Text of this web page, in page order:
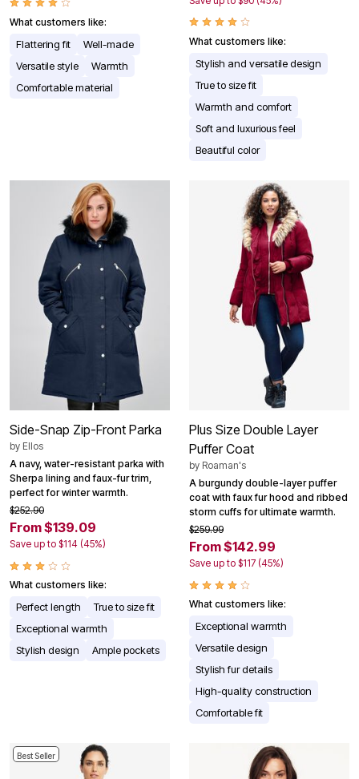
What customers like:
Flattering fit
Well-made
Versatile style
Warmth
Comfortable material
What customers like:
Stylish and versatile design
True to size fit
Warmth and comfort
Soft and luxurious feel
Beautiful color
Side-Snap Zip-Front Parka
by Ellos
A navy, water-resistant parka with
Sherpa lining and faux-fur trim,
perfect for winter warmth.
$252.90
From $139.09
Save up to $114 (45%)
What customers like:
Perfect length
True to size fit
Exceptional warmth
Stylish design
Ample pockets
Plus Size Double Layer
Puffer Coat
by Roaman's
A burgundy double-layer puffer
coat with faux fur hood and ribbed
storm cuffs for ultimate warmth.
$259.99
From $142.99
Save up to $117 (45%)
What customers like:
Exceptional warmth
Versatile design
Stylish fur details
High-quality construction
Comfortable fit
Best Seller